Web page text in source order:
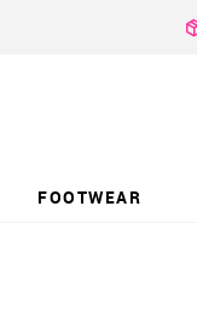
FOOTWEAR